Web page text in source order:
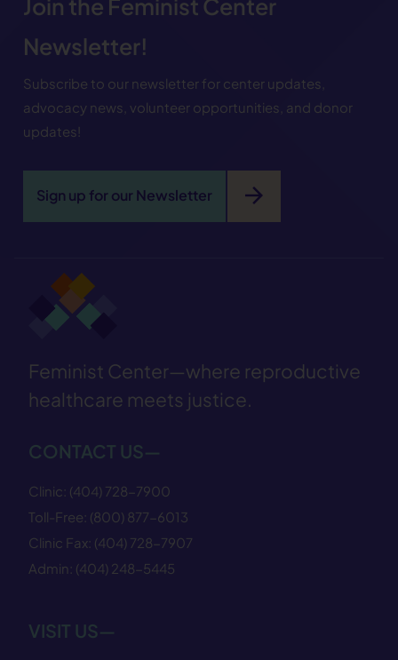
Join the Feminist Center
Newsletter!
Subscribe to our newsletter for center updates,
advocacy news, volunteer opportunities, and donor
updates!
Sign up for our Newsletter arrow_forward
Feminist Center—where reproductive
healthcare meets justice.
CONTACT US—
Clinic: (404) 728−7900
Toll-Free: (800) 877−6013
Clinic Fax: (404) 728−7907
Admin: (404) 248−5445
VISIT US—